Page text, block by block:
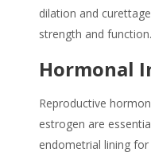
dilation and
strength and function.
Hormonal
Reproductive
estrogen are
endometrial lining